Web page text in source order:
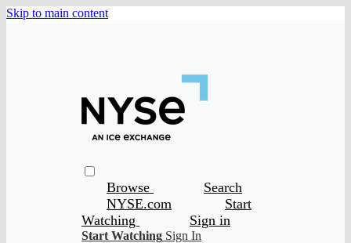
Skip to main content
Browse
Search
NYSE.com
Start
Watching
Sign in
Start Watching Sign In